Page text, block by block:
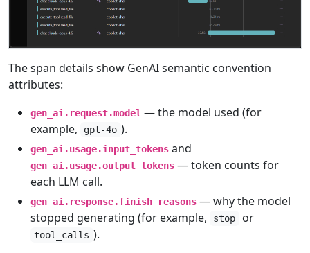
The span details show GenAI semantic convention
attributes:
gen_ai.request.model — the model used (for
example,
gpt-4o ).
gen_ai.usage.input_tokens and
gen_ai.usage.output_tokens — token counts for
each LLM call.
gen_ai.response.finish_reasons — why the model
stopped generating (for example,
stop or
tool_calls ).